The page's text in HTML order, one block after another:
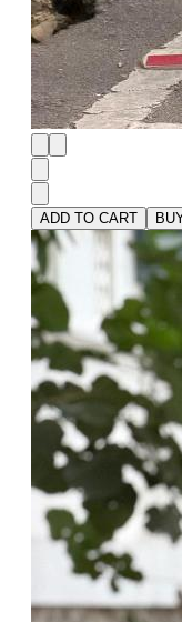
ADD TO CART